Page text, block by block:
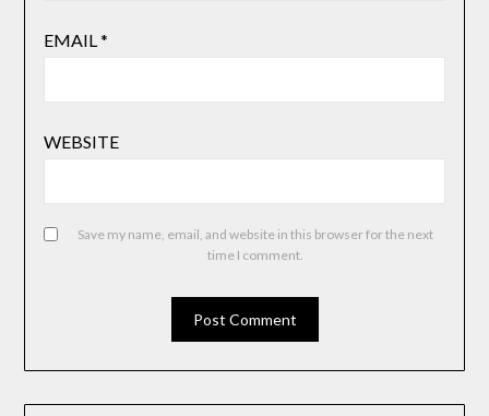
EMAIL*
WEBSITE
Save my name, email, and website in this browser for the next
time I comment.